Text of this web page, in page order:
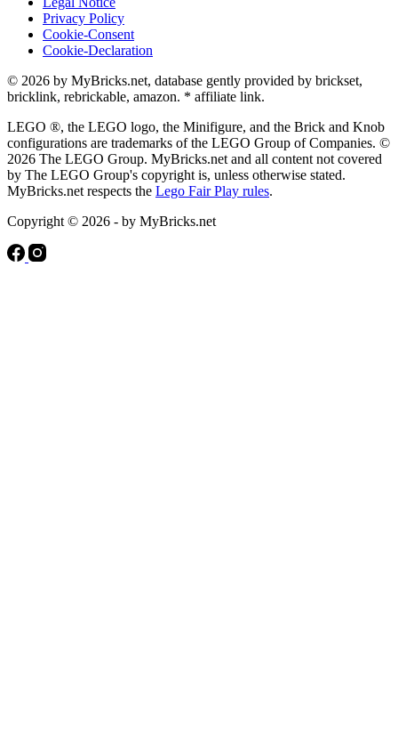
Privacy Policy
Cookie-Consent
Cookie-Declaration
© 2026 by MyBricks.net, database gently provided by brickset,
bricklink, rebrickable, amazon. * affiliate link.
LEGO ®, the LEGO logo, the Minifigure, and the Brick and Knob
configurations are trademarks of the LEGO Group of Companies. ©
2026 The LEGO Group. MyBricks.net and all content not covered
by The LEGO Group's copyright is, unless otherwise stated.
MyBricks.net respects the Lego Fair Play rules.
Copyright © 2026 - by MyBricks.net